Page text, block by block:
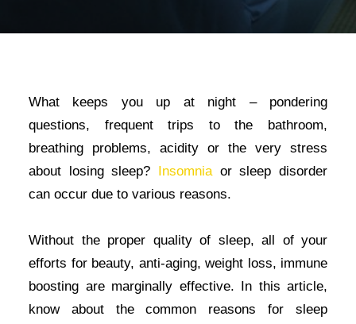
What keeps you up at night – pondering
questions, frequent trips to the bathroom,
breathing problems, acidity or the very stress
about losing sleep? Insomniaor sleep disorder
can occur due to various reasons.
Without the proper quality of sleep, all of your
efforts for beauty, anti-aging, weight loss, immune
boosting are marginally effective. In this article,
know about the common reasons for sleep